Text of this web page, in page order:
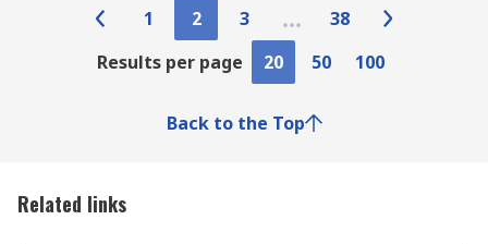
1 2 3
38
Results per page
20 50 100
Back to the Top
Related links